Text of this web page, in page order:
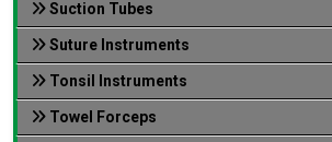
Suction Tubes
Suture Instruments
Tonsil Instruments
Towel Forceps